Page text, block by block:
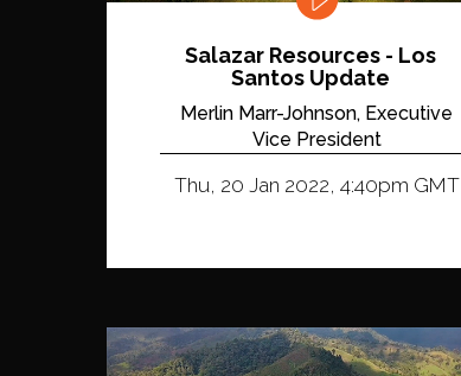
Salazar Resources - Los
Santos Update
Merlin Marr-Johnson, Executive
Vice President
Thu, 20 Jan 2022, 4:40pm GMT